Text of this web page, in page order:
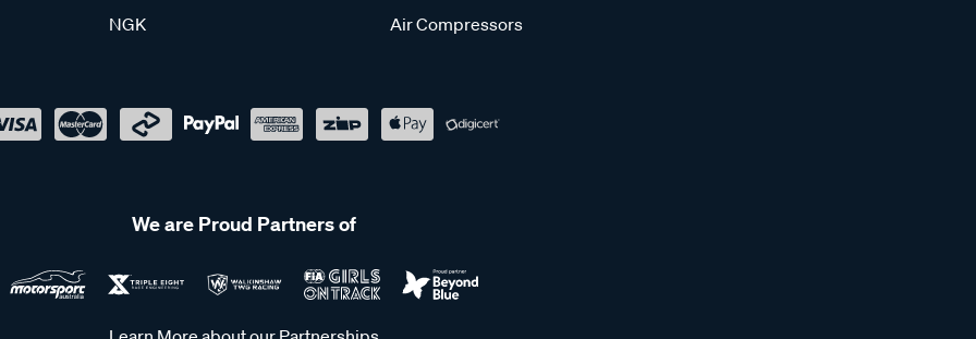
NGK
Air Compressors
We are Proud Partners of